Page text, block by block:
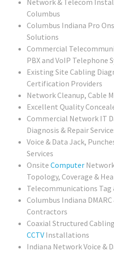
Network & Telecom
Columbus
Columbus Indiana Pro
Solutions
Commercial
PBX and VoIP Telephone
Existing Site Cabling
Certification Providers
Network Cleanup, Cable
Excellent Quality
Commercial Network IT
Diagnosis & Repair
Voice & Data Jack,
Services
Onsite Computer
Topology, Coverage &
Telecommunications Tag
Columbus Indiana
Contractors
Coaxial Structured
CCTV Installations
Indiana Network Voice &